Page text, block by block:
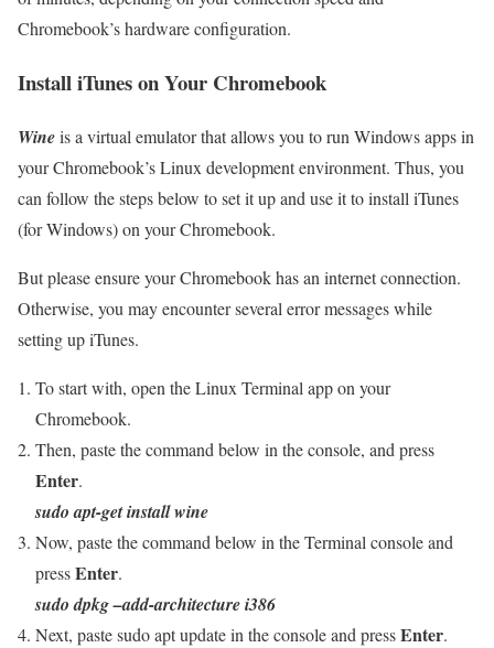
Chromebook’s hardware configuration.
Install iTunes on Your Chromebook
Wineis a virtual emulator that allows you to run Windows apps in
your Chromebook’s Linux development environment. Thus, you
can follow the steps below to set it up and use it to install iTunes
(for Windows) on your Chromebook.
But please ensure your Chromebook has an internet connection.
Otherwise, you may encounter several error messages while
setting up iTunes.
To start with, open the Linux Terminal app on your
Chromebook.
Then, paste the command below in the console, and press
Enter.
sudo apt-get install wine
Now, paste the command below in the Terminal console and
pressEnter.
sudo dpkg –add-architecture i386
Next, paste sudo apt update in the console and pressEnter.